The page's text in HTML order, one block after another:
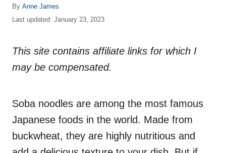
By A
u
o
Anne James
P
t
d
Last updated: January 23, 2023
This site contains affiliate links for which I
may be compensated.
Soba noodles are among the most famous
Japanese foods in the world. Made from
buckwheat, they are highly nutritious and